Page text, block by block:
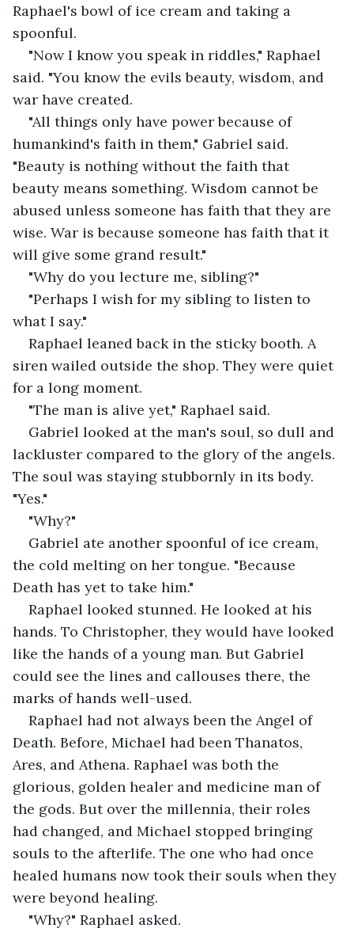
Raphael's bowl of ice cream and taking a
spoonful.
"Now I know you speak in riddles," Raphael
said. "You know the evils beauty, wisdom, and
war have created.
"All things only have power because of
humankind's faith in them," Gabriel said.
"Beauty is nothing without the faith that
beauty means something. Wisdom cannot be
abused unless someone has faith that they are
wise. War is because someone has faith that it
will give some grand result."
"Why do you lecture me, sibling?"
"Perhaps I wish for my sibling to listen to
what I say."
Raphael leaned back in the sticky booth. A
siren wailed outside the shop. They were quiet
for a long moment.
"The man is alive yet," Raphael said.
Gabriel looked at the man's soul, so dull and
lackluster compared to the glory of the angels.
The soul was staying stubbornly in its body.
"Yes."
"Why?"
Gabriel ate another spoonful of ice cream,
the cold melting on her tongue. "Because
Death has yet to take him."
Raphael looked stunned. He looked at his
hands. To Christopher, they would have looked
like the hands of a young man. But Gabriel
could see the lines and callouses there, the
marks of hands well-used.
Raphael had not always been the Angel of
Death. Before, Michael had been Thanatos,
Ares, and Athena. Raphael was both the
glorious, golden healer and medicine man of
the gods. But over the millennia, their roles
had changed, and Michael stopped bringing
souls to the afterlife. The one who had once
healed humans now took their souls when they
were beyond healing.
"Why?" Raphael asked.